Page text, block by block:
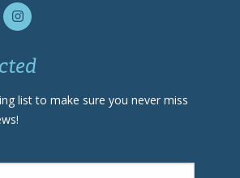
list to make sure you never miss